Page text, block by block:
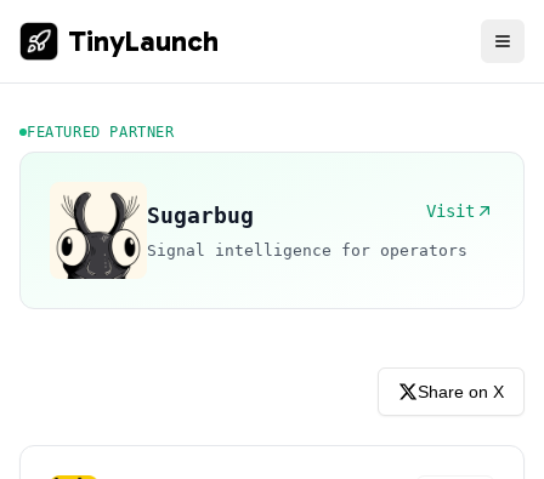
TinyLaunch
FEATURED PARTNER
Sugarbug Visit
Signal intelligence for operators
Share on X